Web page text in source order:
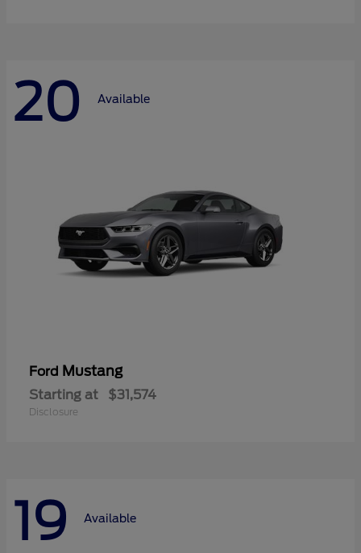
20 Available
Ford Mustang
Starting at $31,574
Disclosure
19 Available